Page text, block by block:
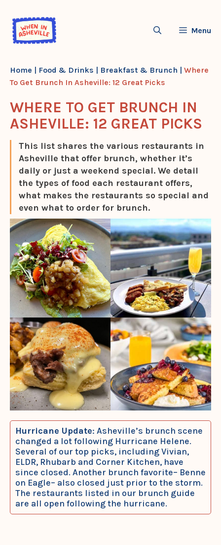
content
Menu
Home | Food & Drinks | Breakfast & Brunch | Where
To Get Brunch In Asheville: 12 Great Picks
WHERE TO GET BRUNCH IN
ASHEVILLE: 12 GREAT PICKS
This list shares the various restaurants in
Asheville that offer brunch, whether it’s
daily or just a weekend special. We detail
the types of food each restaurant offers,
what makes the restaurants so special and
even what to order for brunch.
Hurricane Update: Asheville’s brunch scene
changed a lot following Hurricane Helene.
Several of our top picks, including Vivian,
ELDR, Rhubarb and Corner Kitchen, have
since closed. Another brunch favorite– Benne
on Eagle– also closed just prior to the storm.
The restaurants listed in our brunch guide
are all open following the hurricane.